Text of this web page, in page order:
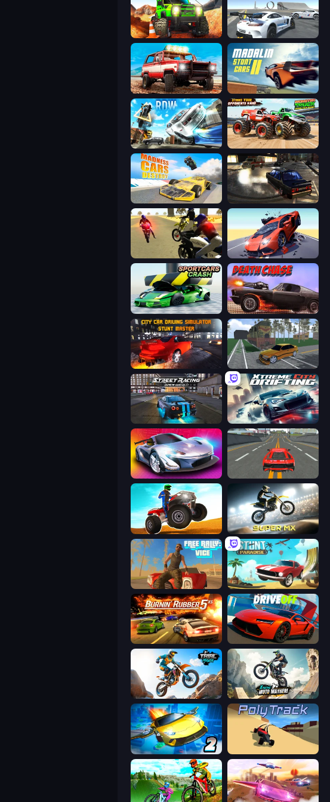
Offroad Life 3D
Offroad Masters Challenge Madalin Stunt Cars 2
Real Drift World Monster Truck Demolition Derby
Madness Cars Destroy City Classic Car Driving: 131
3D Moto Simulator 2 Hyper Cars Ramp Crash
Sportcars Crash Death Chase
Obby: Car Crash Sandbox
Xtreme City Drifting
Grand Cyber City Modern Car Racing 2
ATV Ultimate Offroad Super MX - Last Season
Free Rally: Vice Stunt Paradise
Burnin' Rubber 5 XS DriveOff
Trial Mania Xtreme Moto Mayhem
Ultimate Flying Car 2